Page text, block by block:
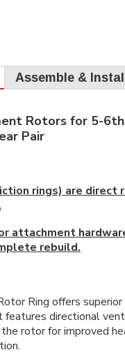
Assemble &
Rotors for 5-
Pair
rings) are direct
attachment
rebuild.
Ring offers
features directional
rotor for improved